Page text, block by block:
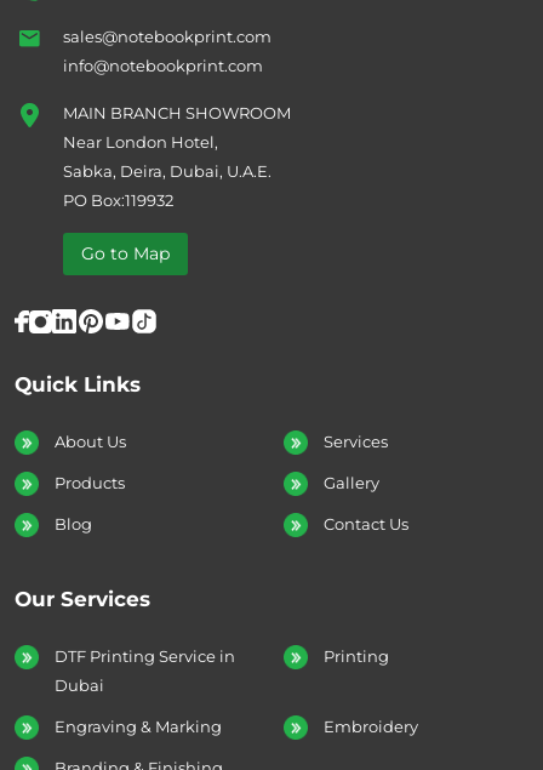
Quick Links
About Us Services
Products Gallery
Blog Contact Us
Our Services
DTF Printing Service in
Dubai
Printing
Engraving & Marking Embroidery
sales@notebookprint.com
info@notebookprint.com
MAIN BRANCH SHOWROOM
Near London Hotel,
Sabka, Deira, Dubai, U.A.E.
PO Box:119932
Go to Map